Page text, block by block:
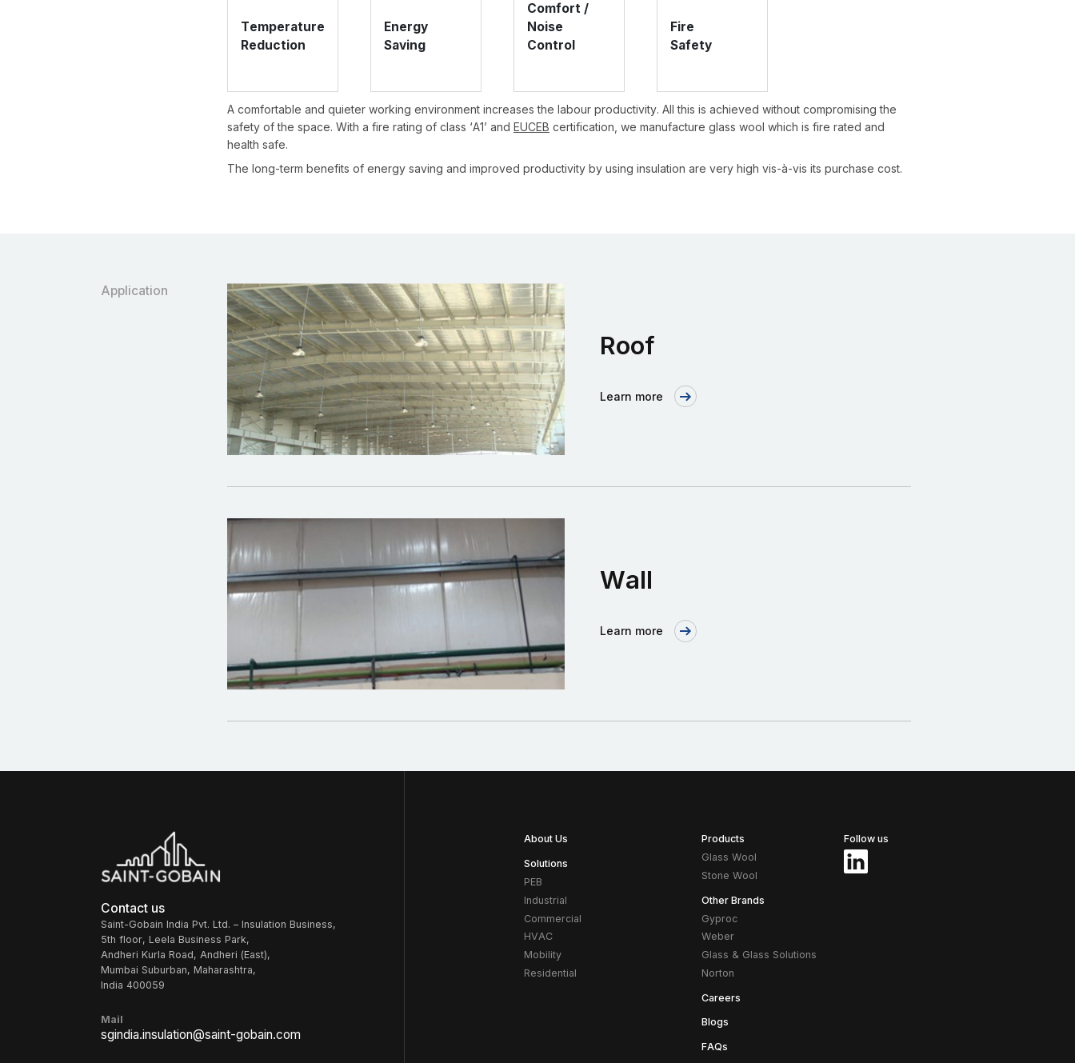
Temperature
Reduction
Energy
Saving
Comfort /
Noise
Control
Fire
Safety
A comfortable and quieter working environment increases the labour productivity. All this is achieved without compromising the
safety of the space. With a fire rating of class ‘A1’ and EUCEB certification, we manufacture glass wool which is fire rated and
health safe.
The long-term benefits of energy saving and improved productivity by using insulation are very high vis-à-vis its purchase cost.
Application
Roof
Learn more
Wall
Learn more
Contact us
Saint-Gobain India Pvt. Ltd. – Insulation Business,
5th floor, Leela Business Park,
Andheri Kurla Road, Andheri (East),
Mumbai Suburban, Maharashtra,
India 400059
Mail
sgindia.insulation@saint-gobain.com
About Us
Solutions
PEB
Industrial
Commercial
HVAC
Mobility
Residential
Products
Glass Wool
Stone Wool
Other Brands
Gyproc
Weber
Glass & Glass Solutions
Norton
Careers
Blogs
FAQs
Follow us